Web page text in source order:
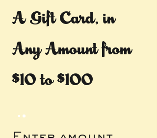
A Gift Card, in
Any Amount from
$10 to $100